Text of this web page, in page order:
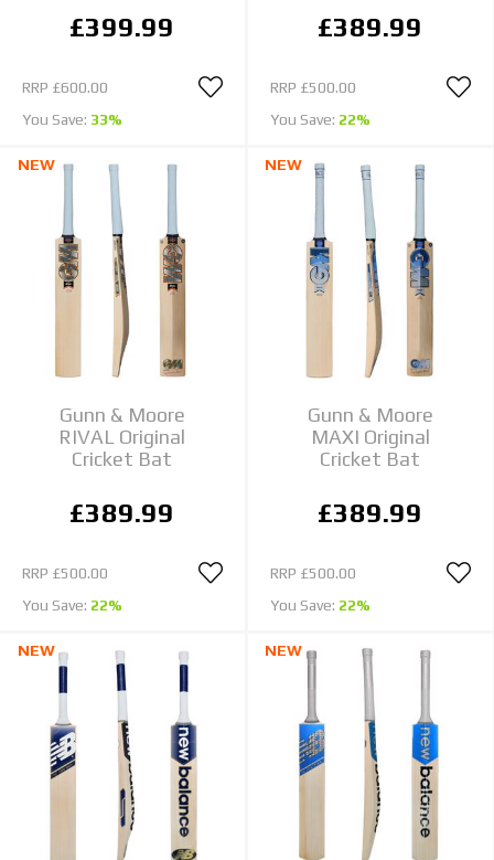
£399.99
RRP £600.00
You Save: 33%
£389.99
RRP £500.00
You Save: 22%
NEW
Gunn & Moore
RIVAL Original
Cricket Bat
£389.99
RRP £500.00
You Save: 22%
NEW
Gunn & Moore
MAXI Original
Cricket Bat
£389.99
RRP £500.00
You Save: 22%
NEW NEW